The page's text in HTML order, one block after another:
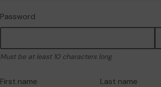
Password
Must be at least 10 characters long
First name Last name